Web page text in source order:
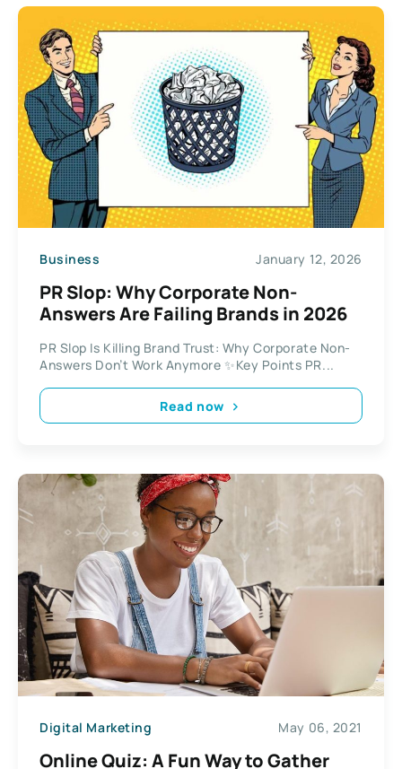
Business January 12, 2026
PR Slop: Why Corporate Non-
Answers Are Failing Brands in 2026
PR Slop Is Killing Brand Trust: Why Corporate Non-
Answers Don’t Work Anymore ✨Key Points PR...
Read now
Digital Marketing May 06, 2021
Online Quiz: A Fun Way to Gather